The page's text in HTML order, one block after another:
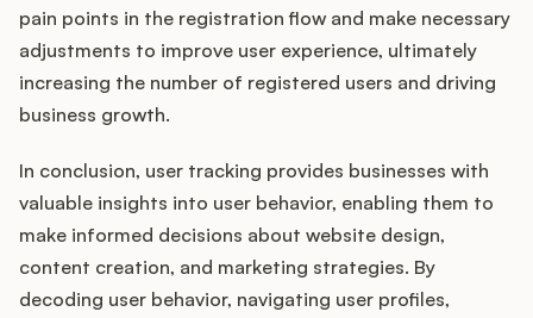
pain points in the registration flow and make necessary
adjustments to improve user experience, ultimately
increasing the number of registered users and driving
business growth.
In conclusion, user tracking provides businesses with
valuable insights into user behavior, enabling them to
make informed decisions about website design,
content creation, and marketing strategies. By
decoding user behavior, navigating user profiles,